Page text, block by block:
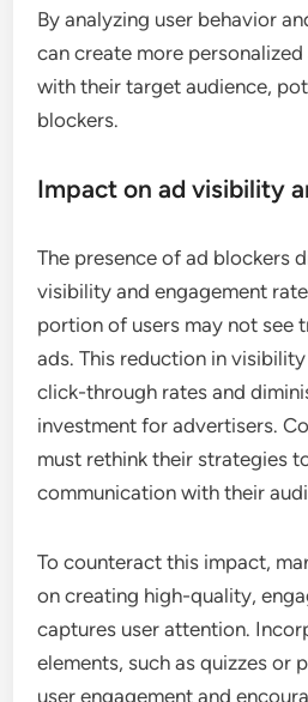
By analyzing user behavior
can create more
with their target audience,
blockers.
Impact on ad visibility
The presence of ad blockers
visibility and engagement
portion of users may not see
ads. This reduction in
click-through rates and
investment for advertisers.
must rethink their strategies
communication with their
To counteract this impact,
on creating high-quality,
captures user attention.
elements, such as quizzes or
user engagement and